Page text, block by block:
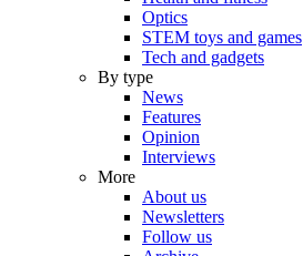
Optics
STEM toys and games
Tech and gadgets
By type
News
Features
Opinion
Interviews
More
About us
Newsletters
Follow us